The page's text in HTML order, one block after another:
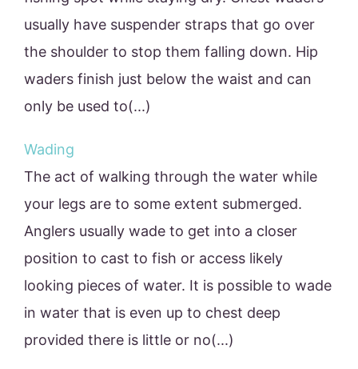
usually have suspender straps that go over
the shoulder to stop them falling down. Hip
waders finish just below the waist and can
only be used to(...)
Wading
The act of walking through the water while
your legs are to some extent submerged.
Anglers usually wade to get into a closer
position to cast to fish or access likely
looking pieces of water. It is possible to wade
in water that is even up to chest deep
provided there is little or no(...)